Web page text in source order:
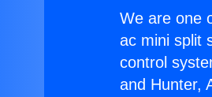
We are one
ac mini split
control
and Hunter,